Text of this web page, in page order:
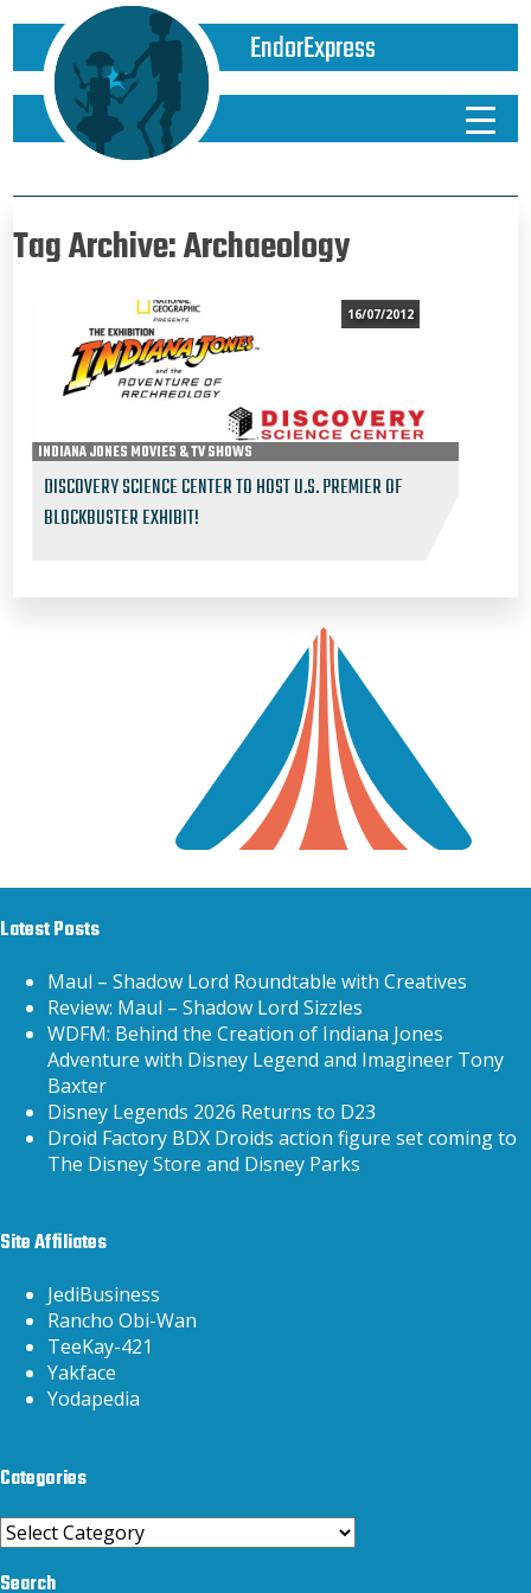
EndorExpress
Tag Archive: Archaeology
16/07/2012
INDIANA JONES MOVIES & TV SHOWS
DISCOVERY SCIENCE CENTER TO HOST U.S. PREMIER OF
BLOCKBUSTER EXHIBIT!
Latest Posts
Maul – Shadow Lord Roundtable with Creatives
Review: Maul – Shadow Lord Sizzles
WDFM: Behind the Creation of Indiana Jones
Adventure with Disney Legend and Imagineer Tony
Baxter
Disney Legends 2026 Returns to D23
Droid Factory BDX Droids action figure set coming to
The Disney Store and Disney Parks
Site Affiliates
JediBusiness
Rancho Obi-Wan
TeeKay-421
Yakface
Yodapedia
Categories
Categories
Search